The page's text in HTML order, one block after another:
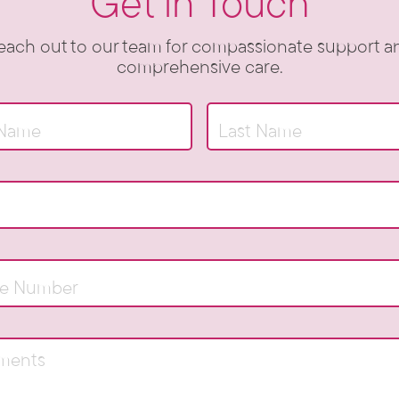
out to our team for compassionate support
comprehensive care.
Name